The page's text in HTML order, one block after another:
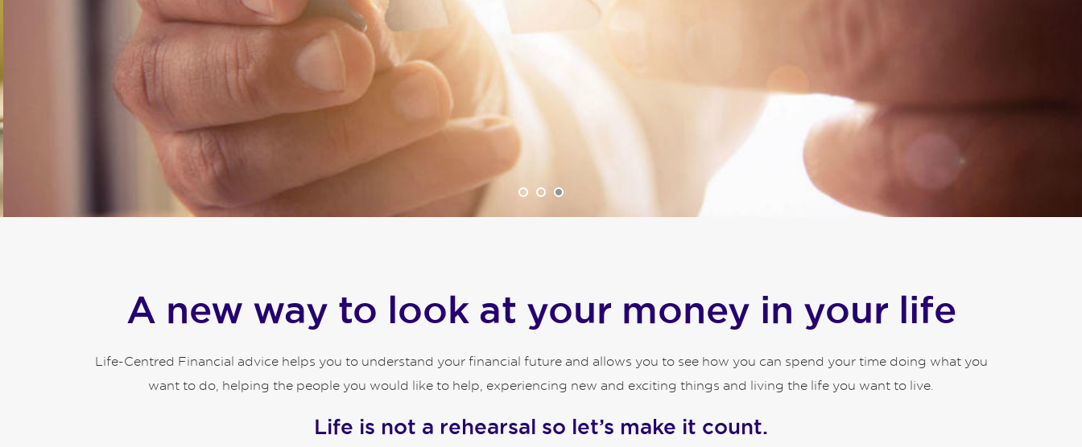
A new way to look at your money in your life
Life-Centred Financial advice helps you to understand your financial future and allows you to see how you can spend your time doing what you
want to do, helping the people you would like to help, experiencing new and exciting things and living the life you want to live.
Life is not a rehearsal so let’s make it count.